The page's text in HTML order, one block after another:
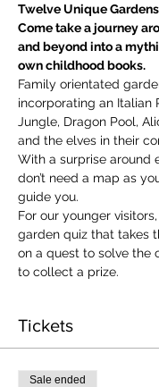
Twelve Unique
Come take a journey
and beyond into a
own childhood books.
Family orientated
incorporating an Italian
Jungle, Dragon Pool,
and the elves in their
With a surprise around
don’t need a map as
guide you.
​For our younger
garden quiz that takes
on a quest to solve the
to collect a prize.
Tickets
Sale ended